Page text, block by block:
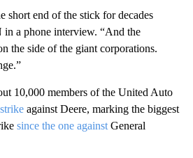
short end of the stick for decades
a phone interview. “And the
the side of the giant corporations.
10,000 members of the United Auto
against Deere, marking the biggest
since the one against General